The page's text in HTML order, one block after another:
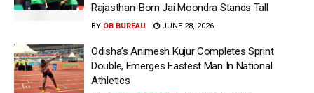
Rajasthan-Born Jai Moondra Stands Tall
BY OB BUREAU JUNE 28, 2026
Odisha’s Animesh Kujur Completes Sprint
Double, Emerges Fastest Man In National
Athletics